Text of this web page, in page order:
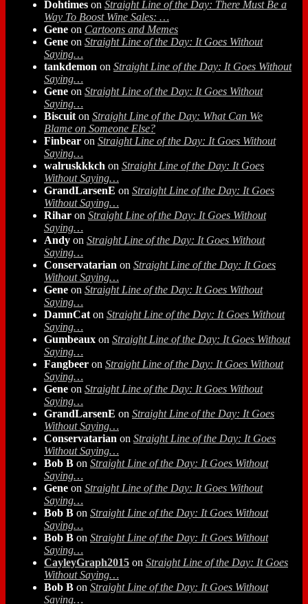
Dohtimes on Straight Line of the Day: There Must Be a
Way To Boost Wine Sales: …
Gene on Cartoons and Memes
Gene on Straight Line of the Day: It Goes Without
Saying…
tankdemon on Straight Line of the Day: It Goes Without
Saying…
Gene on Straight Line of the Day: It Goes Without
Saying…
Biscuit on Straight Line of the Day: What Can We
Blame on Someone Else?
Finbear on Straight Line of the Day: It Goes Without
Saying…
walruskkkch on Straight Line of the Day: It Goes
Without Saying…
GrandLarsenE on Straight Line of the Day: It Goes
Without Saying…
Rihar on Straight Line of the Day: It Goes Without
Saying…
Andy on Straight Line of the Day: It Goes Without
Saying…
Conservatarian on Straight Line of the Day: It Goes
Without Saying…
Gene on Straight Line of the Day: It Goes Without
Saying…
DamnCat on Straight Line of the Day: It Goes Without
Saying…
Gumbeaux on Straight Line of the Day: It Goes Without
Saying…
Fangbeer on Straight Line of the Day: It Goes Without
Saying…
Gene on Straight Line of the Day: It Goes Without
Saying…
GrandLarsenE on Straight Line of the Day: It Goes
Without Saying…
Conservatarian on Straight Line of the Day: It Goes
Without Saying…
Bob B on Straight Line of the Day: It Goes Without
Saying…
Gene on Straight Line of the Day: It Goes Without
Saying…
Bob B on Straight Line of the Day: It Goes Without
Saying…
Bob B on Straight Line of the Day: It Goes Without
Saying…
CayleyGraph2015 on Straight Line of the Day: It Goes
Without Saying…
Bob B on Straight Line of the Day: It Goes Without
Saying…